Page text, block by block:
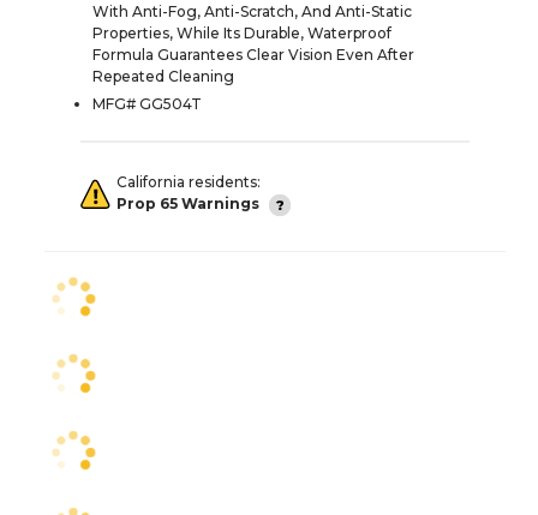
With Anti-Fog, Anti-Scratch, And Anti-Static
Properties, While Its Durable, Waterproof
Formula Guarantees Clear Vision Even After
Repeated Cleaning
MFG# GG504T
California residents:
Prop 65 Warnings